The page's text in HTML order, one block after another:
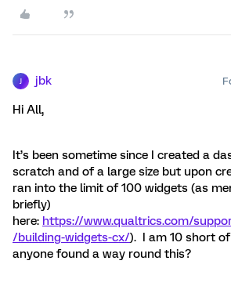
jbk
Hi All,
It’s been sometime since I created a
scratch and of a large size but upon
ran into the limit of 100 widgets (as
briefly)
here: https://www.qualtrics.com/
/building-widgets-cx/). I am 10 short
anyone found a way round this?